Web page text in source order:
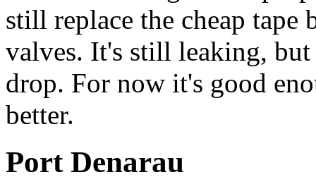
still replace the cheap tape
valves. It's still leaking,
drop. For now it's good
better.
Port Denarau